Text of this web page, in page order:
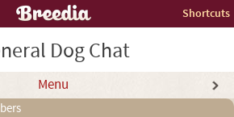
Shortcuts
Dog Chat
Menu